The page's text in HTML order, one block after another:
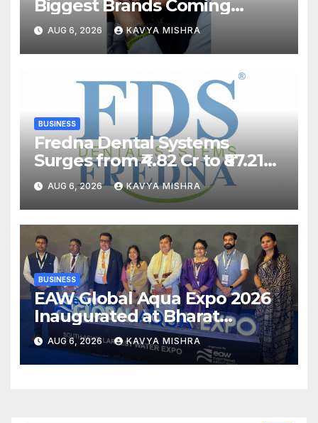
Biggest Brands Coming
Back?
AUG 6, 2026 KAVYA MISHRA
BUSINESS
Fredna Dental Systems
Surges from ₹4.82 Cr to ₹87.21
Cr, Powering India’s Digital
Dentistry Revolution
AUG 6, 2026 KAVYA MISHRA
BUSINESS
EAW Global Aqua Expo 2026
Inaugurated at Bharat
Mandapam; Water Leaders
Convene to Shape India’s
Water Future
AUG 6, 2026 KAVYA MISHRA